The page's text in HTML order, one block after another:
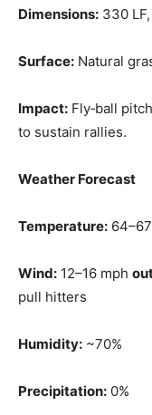
Dimensions: 330
Surface: Natural
Impact: Fly‑ball
to sustain rallies.
Weather Forecast
Temperature:
Wind: 12–16 mph
pull hitters
Humidity: ~70%
Precipitation: 0%